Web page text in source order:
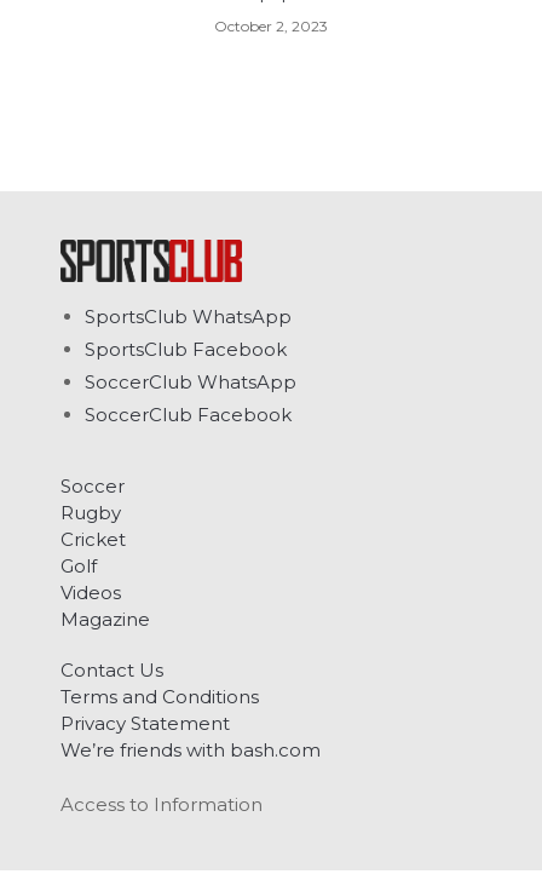
October 2, 2023
SportsClub WhatsApp
SportsClub Facebook
SoccerClub WhatsApp
SoccerClub Facebook
Soccer
Rugby
Cricket
Golf
Videos
Magazine
Contact Us
Terms and Conditions
Privacy Statement
We’re friends with bash.com
Access to Information